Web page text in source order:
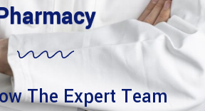
The Expert Team